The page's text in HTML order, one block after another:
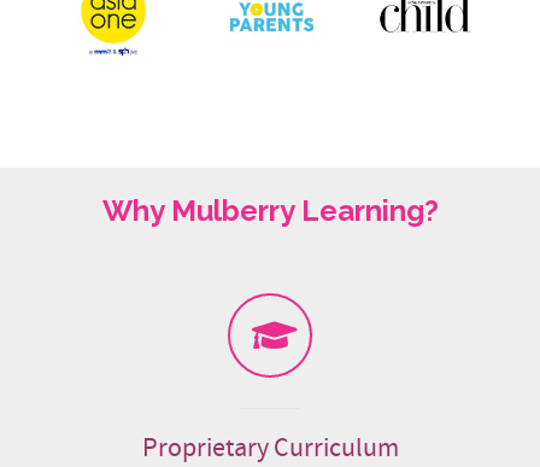
Why Mulberry Learning?
Proprietary Curriculum